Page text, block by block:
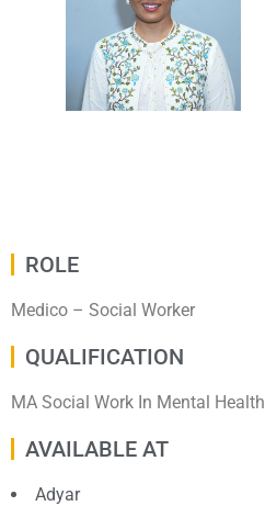
ROLE
Medico – Social Worker
QUALIFICATION
MA Social Work In Mental Health
AVAILABLE AT
Adyar